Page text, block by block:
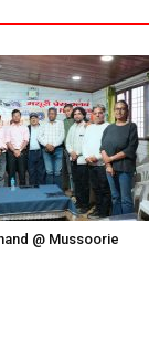
@ Mussoorie